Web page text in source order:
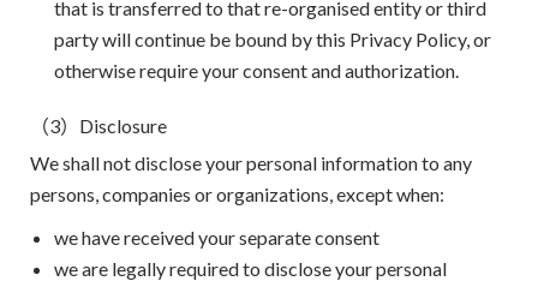
that is transferred to that re-organised entity or third
party will continue be bound by this Privacy Policy, or
otherwise require your consent and authorization.
（3）Disclosure
We shall not disclose your personal information to any
persons, companies or organizations, except when:
we have received your separate consent
we are legally required to disclose your personal